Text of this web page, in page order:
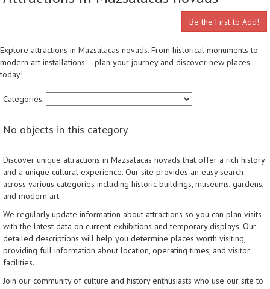
Be the First to Add!
Explore attractions in Mazsalacas novads. From historical monuments to
modern art installations – plan your journey and discover new places
today!
Categories:
No objects in this category
Discover unique attractions in Mazsalacas novads that offer a rich history
and a unique cultural experience. Our site provides an easy search
across various categories including historic buildings, museums, gardens,
and modern art.
We regularly update information about attractions so you can plan visits
with the latest data on current exhibitions and temporary displays. Our
detailed descriptions will help you determine places worth visiting,
providing full information about location, operating times, and visitor
facilities.
Join our community of culture and history enthusiasts who use our site to